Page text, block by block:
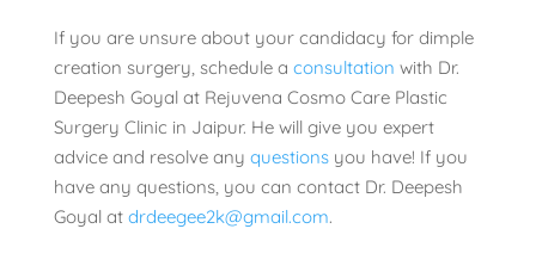
If you are unsure about your candidacy for dimple
creation surgery, schedule a consultation with Dr.
Deepesh Goyal at Rejuvena Cosmo Care Plastic
Surgery Clinic in Jaipur. He will give you expert
advice and resolve any questionsyou have! If you
have any questions, you can contact Dr. Deepesh
Goyal at drdeegee2k@gmail.com.